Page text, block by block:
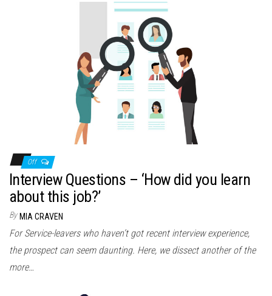
Off
Interview Questions – ‘How did you learn
about this job?’
By MIA CRAVEN
For Service-leavers who haven’t got recent interview experience,
the prospect can seem daunting. Here, we dissect another of the
more…